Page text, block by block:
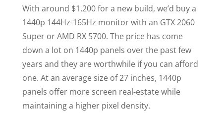
With around $1,200 for a new build, we’d buy a
1440p 144Hz-165Hz monitor with an GTX 2060
Super or AMD RX 5700. The price has come
down a lot on 1440p panels over the past few
years and they are worthwhile if you can afford
one. At an average size of 27 inches, 1440p
panels offer more screen real-estate while
maintaining a higher pixel density.